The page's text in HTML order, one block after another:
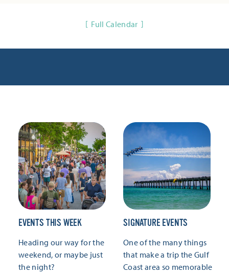
Full Calendar
EVENTS THIS WEEK
Heading our way for the
weekend, or maybe just
the night?
SIGNATURE EVENTS
One of the many things
that make a trip the Gulf
Coast area so memorable